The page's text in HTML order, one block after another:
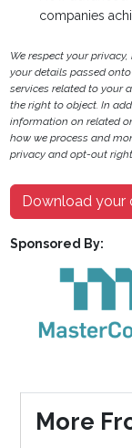
companies
We respect your
your details passed
services related to your
the right to object. In
information on related
how we process and
privacy and opt-out
Download your
Sponsored By:
More